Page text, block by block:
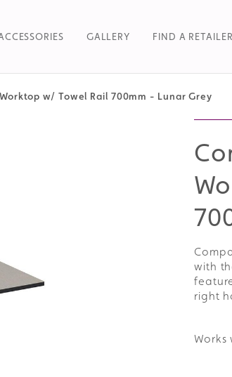
GALLERY FIND A RETAILER
w/ Towel Rail 700mm - Lunar Grey
with
right
Works